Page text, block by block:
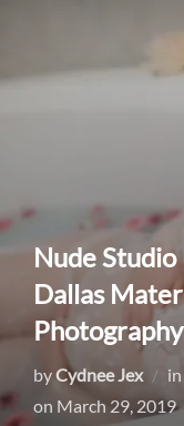
content
Nude
Dallas
Photography
byCydnee Jex in
on Posted
March 29, 2019